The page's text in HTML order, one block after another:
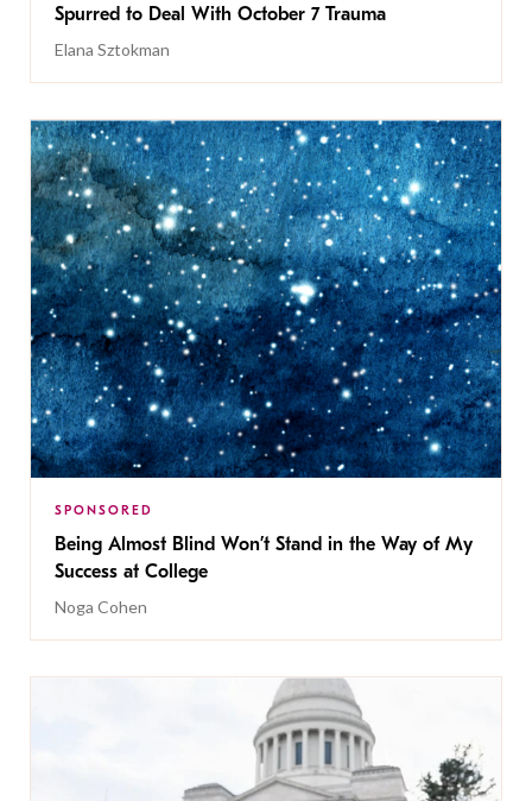
Spurred to Deal With October 7 Trauma
Elana Sztokman
SPONSORED
Being Almost Blind Won’t Stand in the Way of My
Success at College
Noga Cohen